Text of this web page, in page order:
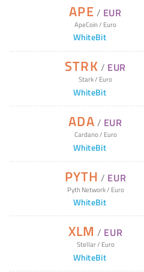
APE / EUR
ApeCoin/ Euro
WhiteBit
STRK / EUR
Stark/ Euro
WhiteBit
ADA / EUR
Cardano/ Euro
WhiteBit
PYTH / EUR
Pyth Network/ Euro
WhiteBit
XLM / EUR
Stellar/ Euro
WhiteBit